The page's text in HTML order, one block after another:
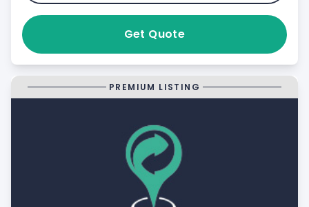
Get Quote
PREMIUM LISTING